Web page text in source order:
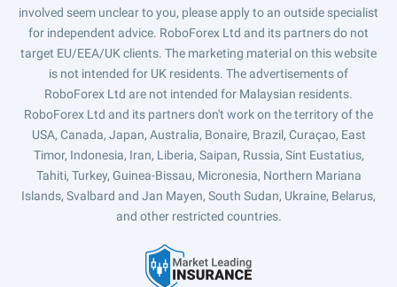
involved seem unclear to you, please apply to an outside specialist
for independent advice. RoboForex Ltd and its partners do not
target EU/EEA/UK clients. The marketing material on this website
is not intended for UK residents. The advertisements of
RoboForex Ltd are not intended for Malaysian residents.
RoboForex Ltd and its partners don't work on the territory of the
USA, Canada, Japan, Australia, Bonaire, Brazil, Curaçao, East
Timor, Indonesia, Iran, Liberia, Saipan, Russia, Sint Eustatius,
Tahiti, Turkey, Guinea-Bissau, Micronesia, Northern Mariana
Islands, Svalbard and Jan Mayen, South Sudan, Ukraine, Belarus,
and other restricted countries.